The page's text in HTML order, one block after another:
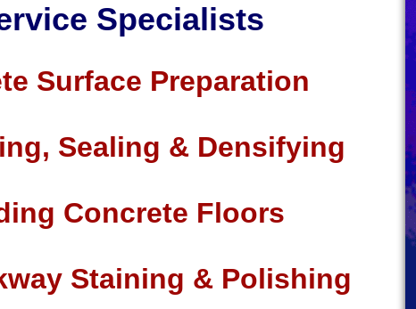
Specialists
Surface Preparation
Sealing & Densifying
Concrete Floors
Staining & Polishing